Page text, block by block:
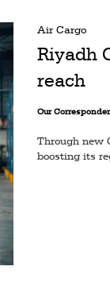
Air Cargo
Riyadh
reach
Our
Through new
boosting its